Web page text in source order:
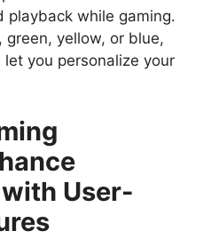
playback while gaming.
yellow, or blue,
you personalize your
User-